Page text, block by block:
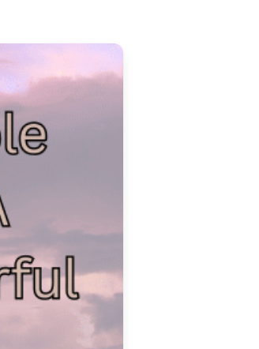
Audio
ways to